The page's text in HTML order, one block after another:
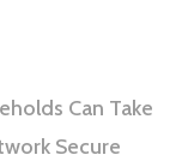
Can Take
Secure